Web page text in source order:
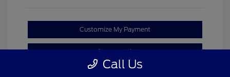
Customize My Payment
Confirm Availability
Call Us